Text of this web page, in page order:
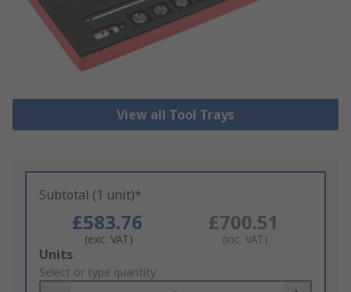
View all Tool Trays
Subtotal (1 unit)*
£583.76
(exc. VAT)
£700.51
(inc. VAT)
Add
to
Units
Select or type quantity